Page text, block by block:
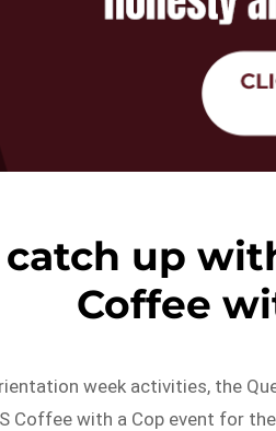
up
Coffee
week activities, the
Coffee with a Cop event for